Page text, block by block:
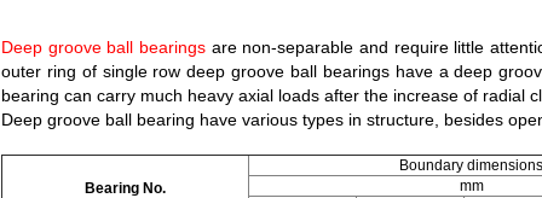
Deep groove ball bearingsare non-separable and require little
outer ring of single row deep groove ball bearings have a deep
bearing can carry much heavy axial loads after the increase of
Deep groove ball bearing have various types in structure, besides
Bearing No.
Boundary dimensions
mm